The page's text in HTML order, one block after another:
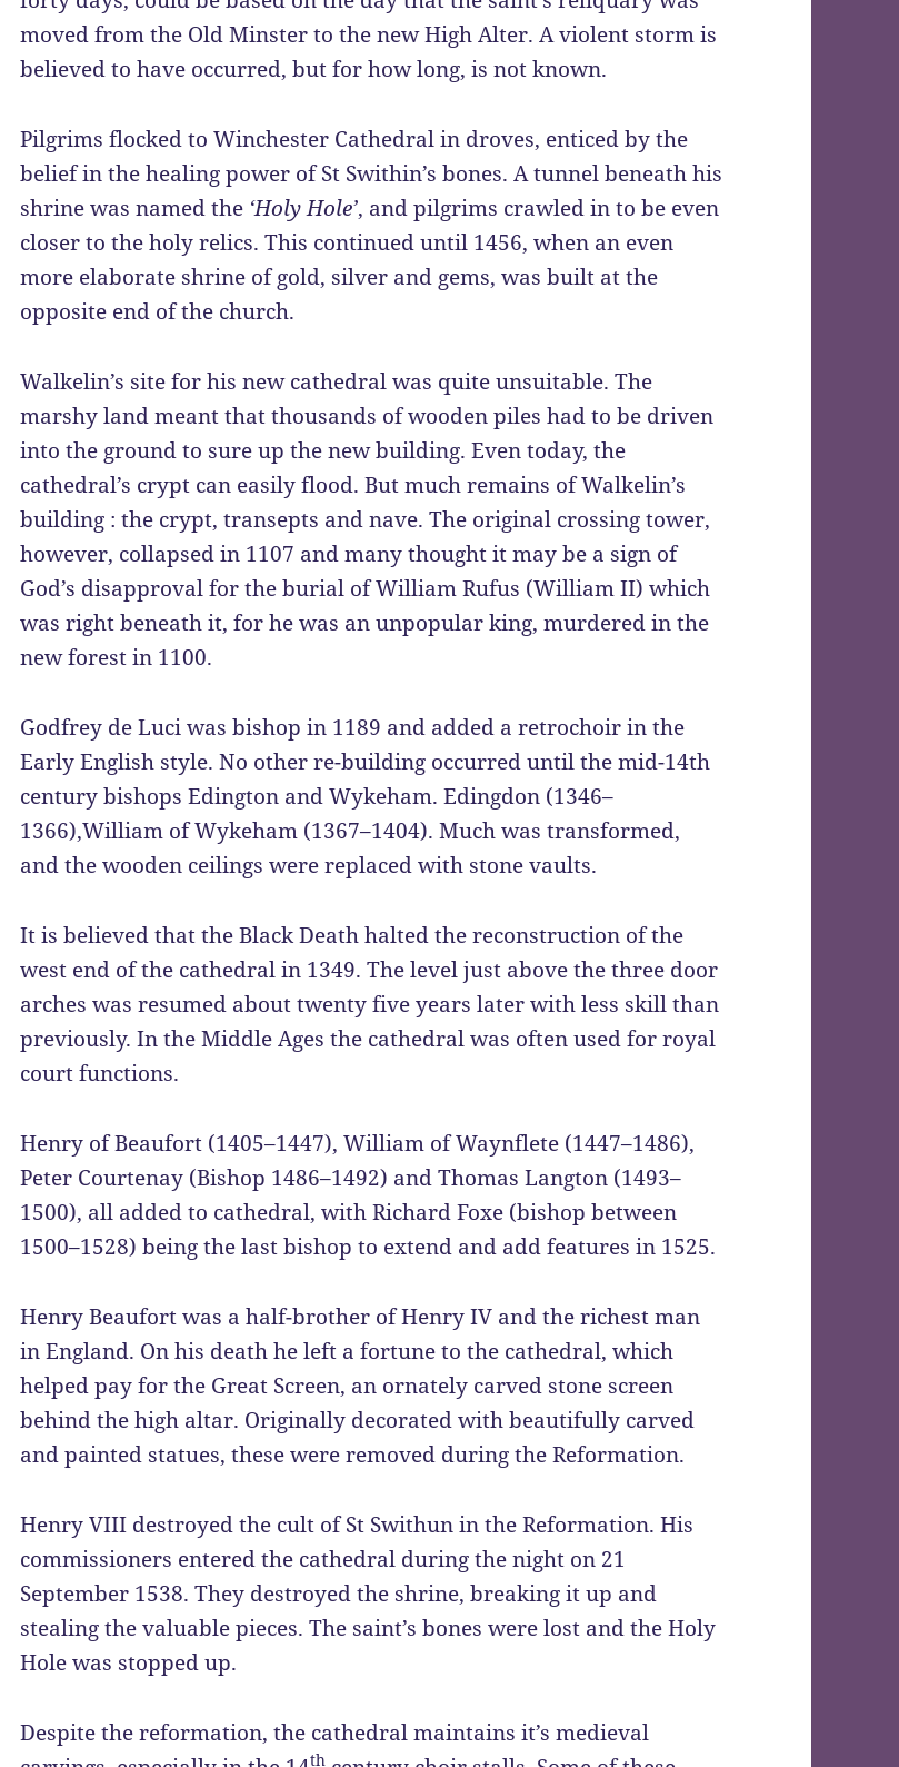
moved from the Old Minster to the new High Alter. A violent storm is
believed to have occurred, but for how long, is not known.
Pilgrims flocked to Winchester Cathedral in droves, enticed by the
belief in the healing power of St Swithin’s bones. A tunnel beneath his
shrine was named the ‘Holy Hole’, and pilgrims crawled in to be even
closer to the holy relics. This continued until 1456, when an even
more elaborate shrine of gold, silver and gems, was built at the
opposite end of the church.
Walkelin’s site for his new cathedral was quite unsuitable. The
marshy land meant that thousands of wooden piles had to be driven
into the ground to sure up the new building. Even today, the
cathedral’s crypt can easily flood. But much remains of Walkelin’s
building : the crypt, transepts and nave. The original crossing tower,
however, collapsed in 1107 and many thought it may be a sign of
God’s disapproval for the burial of William Rufus (William II) which
was right beneath it, for he was an unpopular king, murdered in the
new forest in 1100.
Godfrey de Luci was bishop in 1189 and added a retrochoir in the
Early English style. No other re-building occurred until the mid-14th
century bishops Edington and Wykeham. Edingdon (1346–
1366),William of Wykeham (1367–1404). Much was transformed,
and the wooden ceilings were replaced with stone vaults.
It is believed that the Black Death halted the reconstruction of the
west end of the cathedral in 1349. The level just above the three door
arches was resumed about twenty five years later with less skill than
previously. In the Middle Ages the cathedral was often used for royal
court functions.
Henry of Beaufort (1405–1447), William of Waynflete (1447–1486),
Peter Courtenay (Bishop 1486–1492) and Thomas Langton (1493–
1500), all added to cathedral, with Richard Foxe (bishop between
1500–1528) being the last bishop to extend and add features in 1525.
Henry Beaufort was a half-brother of Henry IV and the richest man
in England. On his death he left a fortune to the cathedral, which
helped pay for the Great Screen, an ornately carved stone screen
behind the high altar. Originally decorated with beautifully carved
and painted statues, these were removed during the Reformation.
Henry VIII destroyed the cult of St Swithun in the Reformation. His
commissioners entered the cathedral during the night on 21
September 1538. They destroyed the shrine, breaking it up and
stealing the valuable pieces. The saint’s bones were lost and the Holy
Hole was stopped up.
Despite the reformation, the cathedral maintains it’s medieval
th